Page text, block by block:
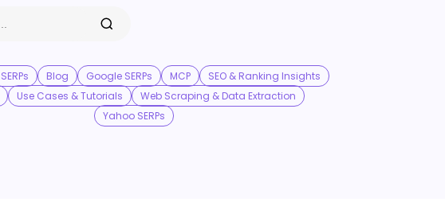
Blog Google SERPs MCP
SEO & Ranking Insights
Use Cases & Tutorials
Web Scraping & Data Extraction
Yahoo SERPs